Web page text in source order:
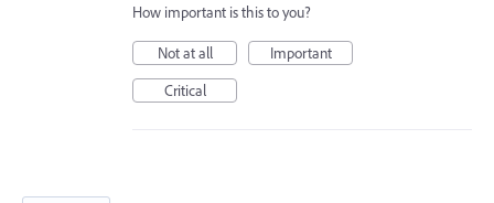
How important is this to you?
Not at all
Important
Critical